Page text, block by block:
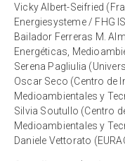
Vicky Albert-Seifried
Energiesysteme / FHG
Bailador Ferreras M.
Energéticas,
Serena Pagliulia
Oscar Seco (Centro de
Medioambientales y
Silvia Soutullo (Centro
Medioambientales y
Daniele Vettorato